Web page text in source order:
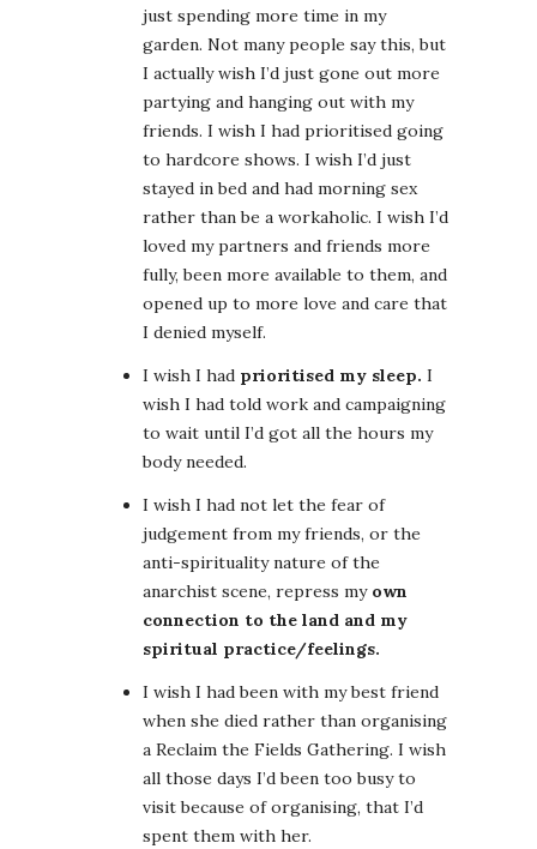
just spending more time in my
garden. Not many people say this, but
I actually wish I’d just gone out more
partying and hanging out with my
friends. I wish I had prioritised going
to hardcore shows. I wish I’d just
stayed in bed and had morning sex
rather than be a workaholic. I wish I’d
loved my partners and friends more
fully, been more available to them, and
opened up to more love and care that
I denied myself.
I wish I had prioritised my sleep. I
wish I had told work and campaigning
to wait until I’d got all the hours my
body needed.
I wish I had not let the fear of
judgement from my friends, or the
anti-spirituality nature of the
anarchist scene, repress my own
connection to the land and my
spiritual practice/feelings.
I wish I had been with my best friend
when she died rather than organising
a Reclaim the Fields Gathering. I wish
all those days I’d been too busy to
visit because of organising, that I’d
spent them with her.